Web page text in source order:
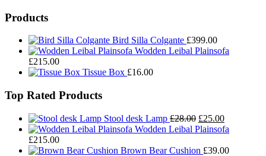
Products
Bird Silla Colgante £399.00
Wodden Leibal Plainsofa
£215.00
Tissue Box £16.00
Top Rated Products
Stool desk Lamp £28.00 Original
price
£28.00.
£25.00Current
price
£25.00.
Wodden Leibal Plainsofa
£215.00
Brown Bear Cushion £39.00